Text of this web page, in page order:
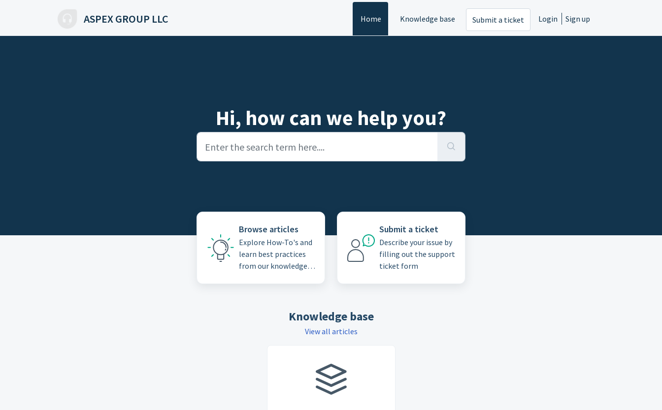
ASPEX GROUP LLC Home Knowledge base Submit a ticket Login Sign up
Hi, how can we help you?
Browse articles
Explore How-To's and
learn best practices
from our knowledge
Submit a ticket
Describe your issue by
filling out the support
ticket form
Knowledge base
View all articles